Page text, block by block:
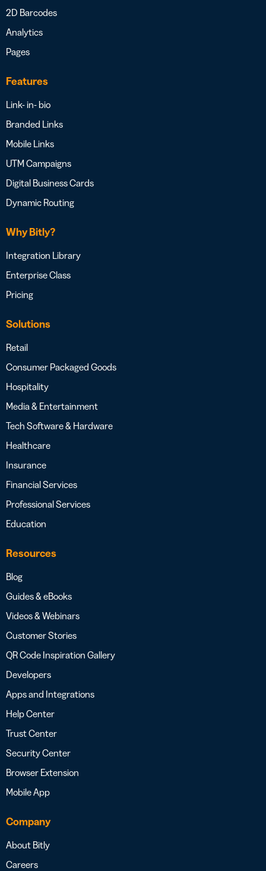
2D Barcodes
Analytics
Pages
Features
Link- in- bio
Branded Links
Mobile Links
UTM Campaigns
Digital Business Cards
Dynamic Routing
Why Bitly?
Integration Library
Enterprise Class
Pricing
Solutions
Retail
Consumer Packaged Goods
Hospitality
Media & Entertainment
Tech Software & Hardware
Healthcare
Insurance
Financial Services
Professional Services
Education
Resources
Blog
Guides & eBooks
Videos & Webinars
Customer Stories
QR Code Inspiration Gallery
Developers
Apps and Integrations
Help Center
Trust Center
Security Center
Browser Extension
Mobile App
Company
About Bitly
Careers